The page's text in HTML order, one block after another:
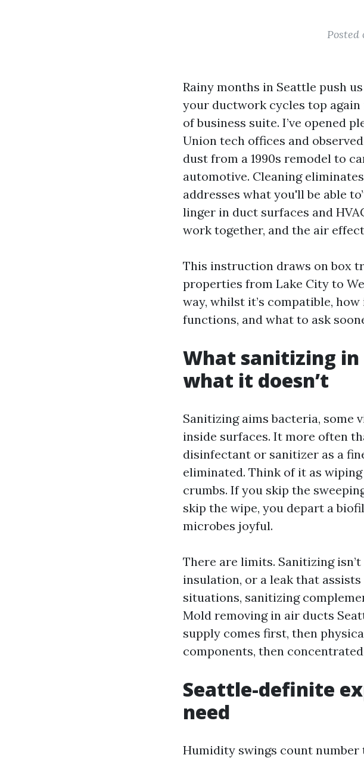
Posted
Rainy months in Seattle push
your ductwork cycles top
of business suite. I’ve opened
Union tech offices and
dust from a 1990s remodel to
automotive. Cleaning
addresses what you'll be able
linger in duct surfaces and
work together, and the air
This instruction draws on box
properties from Lake City to
way, whilst it’s compatible,
functions, and what to ask
What sanitizing
what it doesn’t
Sanitizing aims bacteria, some
inside surfaces. It more often
disinfectant or sanitizer as a
eliminated. Think of it as
crumbs. If you skip the
skip the wipe, you depart a
microbes joyful.
There are limits. Sanitizing
insulation, or a leak that
situations, sanitizing
Mold removing in air ducts
supply comes first, then
components, then
Seattle-definite
need
Humidity swings count